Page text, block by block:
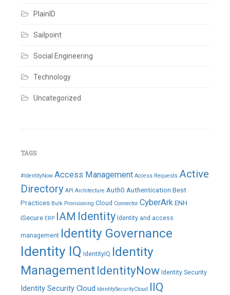
PlainID
Sailpoint
Social Engineering
Technology
Uncategorized
TAGS
#IdentityNow Access Management Access Requests Active
Directory API Architecture Auth0 Authentication Best
Practices Bulk Provisioning Cloud Connector CyberArkENH
iSecure ERP IAM Identity Identity and access
management Identity Governance
Identity IQ IdentityIQ Identity
ManagementIdentityNow Identity Security
Identity Security Cloud IdentitySecurityCloud IIQ